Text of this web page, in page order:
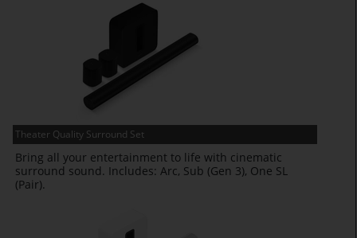
Theater Quality Surround Set
Bring all your entertainment to life with cinematic
surround sound. Includes: Arc, Sub (Gen 3), One SL
(Pair).